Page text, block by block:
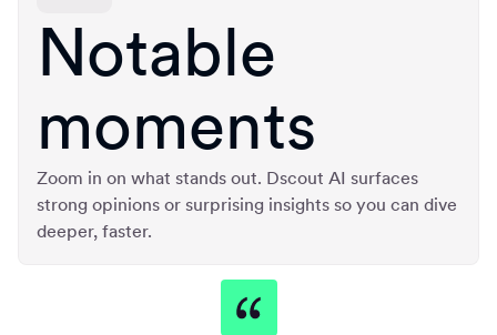
Notable
moments
Zoom in on what stands out. Dscout AI surfaces
strong opinions or surprising insights so you can dive
deeper, faster.